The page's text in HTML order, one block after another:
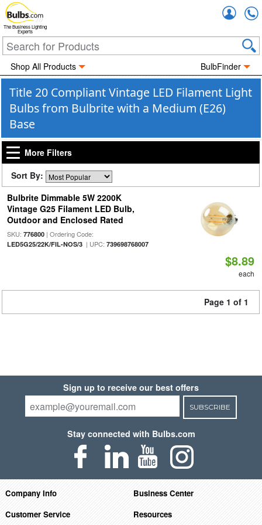
The Business Lighting
Experts
Shop All Products BulbFinder
Title 20 Compliant Vintage LED Filament Light
Bulbs from Bulbrite with a Medium (E26)
Base
More Filters
Sort By:
Bulbrite Dimmable 5W 2200K
Vintage G25 Filament LED Bulb,
Outdoor and Enclosed Rated
SKU: 776800| Ordering Code:
LED5G25/22K/FIL-NOS/3| UPC: 739698768007
$8.89
each
Page 1 of 1
Sign up to receive our best offers
SUBSCRIBE
Stay connected with Bulbs.com
Company Info
Business Center
Customer Service
Resources